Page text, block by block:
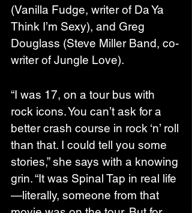
(Vanilla Fudge, writer of Da Ya
Think I’m Sexy), and Greg
Douglass (Steve Miller Band, co-
writer of Jungle Love).
“I was 17, on a tour bus with
rock icons. You can’t ask for a
better crash course in rock ‘n’ roll
than that. I could tell you some
stories,” she says with a knowing
grin. “It was Spinal Tap in real life
—literally, someone from that